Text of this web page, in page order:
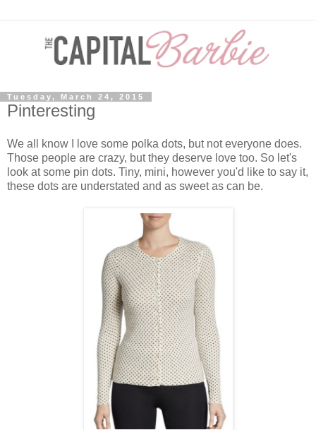
Tuesday, March 24, 2015
Pinteresting
We all know I love some polka dots, but not everyone does.
Those people are crazy, but they deserve love too. So let's
look at some pin dots. Tiny, mini, however you'd like to say it,
these dots are understated and as sweet as can be.